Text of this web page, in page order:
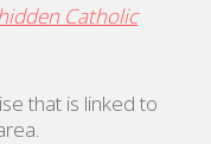
Catholic
that is linked to